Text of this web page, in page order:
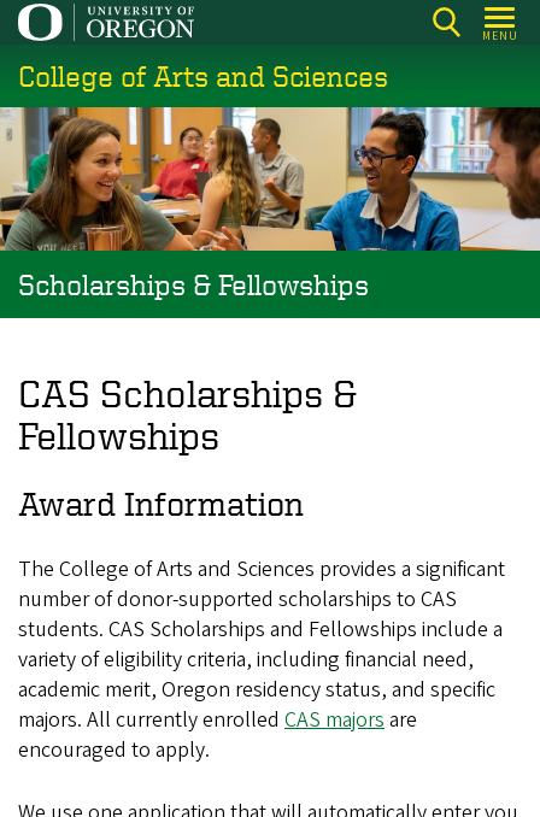
Skip
main
content
MENU
College of Arts and Sciences
Scholarships & Fellowships
CAS Scholarships &
Fellowships
Award Information
The College of Arts and Sciences provides a significant
number of donor-supported scholarships to CAS
students. CAS Scholarships and Fellowships include a
variety of eligibility criteria, including financial need,
academic merit, Oregon residency status, and specific
majors. All currently enrolled CAS majors are
encouraged to apply.